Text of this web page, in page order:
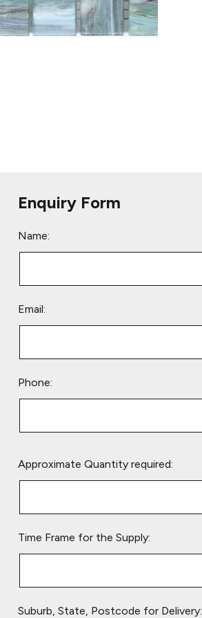
Enquiry Form
Name:
Email:
Phone:
leave
Approximate Quantity required:
Time Frame for the Supply:
Suburb, State, Postcode for Delivery: